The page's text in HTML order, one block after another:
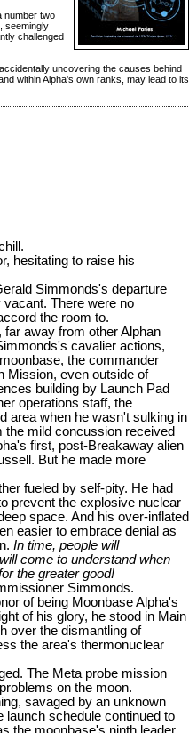
number two
seemingly
challenged
uncovering the causes behind
within Alpha's own ranks, may lead to its
hesitating to raise his
Simmonds's departure
There were no
the room to.
away from other Alphan
cavalier actions,
the commander
Mission, even outside of
building by Launch Pad
operations staff, the
area when he wasn't sulking in
the mild concussion received
first, post-Breakaway alien
But he made more
fueled by self-pity. He had
prevent the explosive nuclear
space. And his over-inflated
easier to embrace denial as
In time, people will
come to understand when
the greater good!
Simmonds.
of being Moonbase Alpha's
of his glory, he stood in Main
over the dismantling of
the area's thermonuclear
The Meta probe mission
on the moon.
savaged by an unknown
launch schedule continued to